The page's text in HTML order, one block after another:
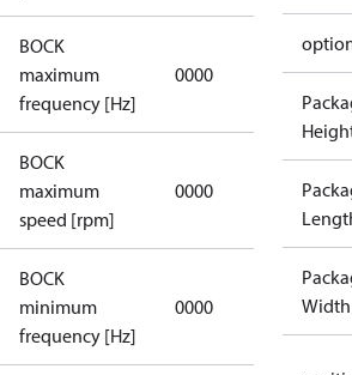
BOCK
maximum
frequency [Hz]
0000
BOCK
maximum
speed [rpm]
0000
BOCK
minimum
frequency [Hz]
0000
Width